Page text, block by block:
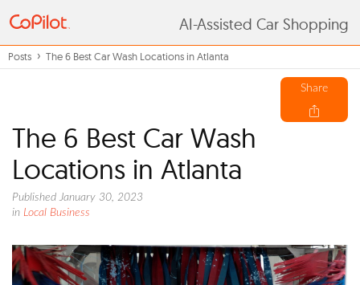
AI-Assisted Car Shopping
Posts The 6 Best Car Wash Locations in Atlanta
Share
The 6 Best Car Wash
Locations in Atlanta
Published January 30, 2023
in Local Business